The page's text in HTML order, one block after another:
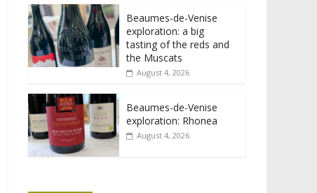
Beaumes-de-Venise
exploration: a big
tasting of the reds and
the Muscats
August 4, 2026
Beaumes-de-Venise
exploration: Rhonea
August 4, 2026